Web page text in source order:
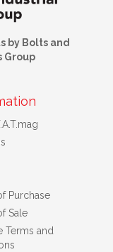
by Bolts and
Group
Purchase
Sale
Terms and